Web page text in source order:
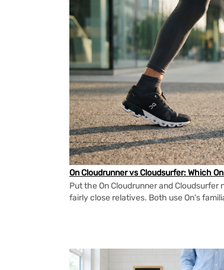
On Cloudrunner vs Cloudsurfer: Which
Put the On Cloudrunner and
fairly close relatives. Both use On's